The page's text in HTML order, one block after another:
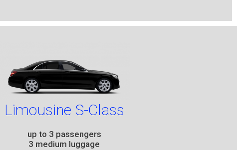
Limousine S-Class
up to 3 passengers
3 medium luggage